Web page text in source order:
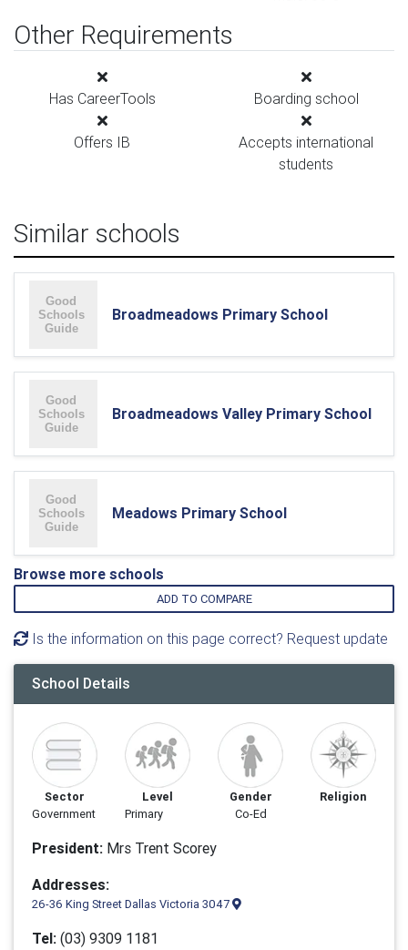
Other Requirements
Has CareerTools Boarding school
Offers IB
Accepts international
students
Similar schools
Broadmeadows Primary School
Broadmeadows Valley Primary School
Meadows Primary School
Browse more schools
ADD TO COMPARE
Is the information on this page correct? Request update
School Details
Sector
Government
Level
Primary
Gender
Co-Ed
Religion
President: Mrs Trent Scorey
Addresses:
26-36 King Street Dallas Victoria 3047
Tel: (03) 9309 1181